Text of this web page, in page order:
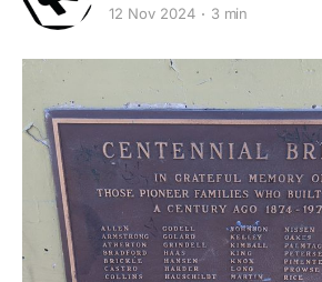
12 Nov 2024 3 min